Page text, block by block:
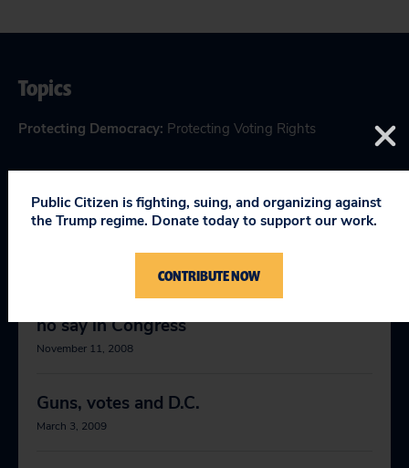
Topics
Protecting Democracy: Protecting Voting Rights
RELEVANT NEWS
D.C. residents can die in combat but have
no say in Congress
November 11, 2008
Guns, votes and D.C.
March 3, 2009
Public Citizen is fighting, suing, and organizing against
the Trump regime. Donate today to support our work.
CONTRIBUTE NOW